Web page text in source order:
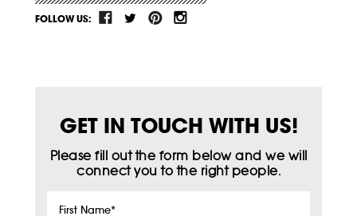
FOLLOW US:
GET IN TOUCH WITH US!
Please fill out the form below and we will
connect you to the right people.
First